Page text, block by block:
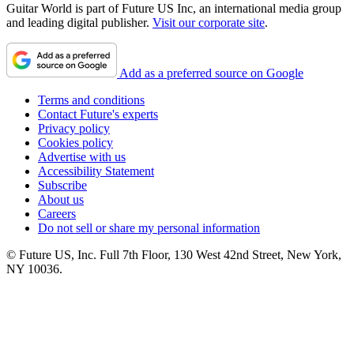
Guitar World is part of Future US Inc, an international media group
and leading digital publisher. Visit our corporate site.
Add as a preferred source on Google
Terms and conditions
Contact Future's experts
Privacy policy
Cookies policy
Advertise with us
Accessibility Statement
Subscribe
About us
Careers
Do not sell or share my personal information
© Future US, Inc. Full 7th Floor, 130 West 42nd Street, New York,
NY 10036.